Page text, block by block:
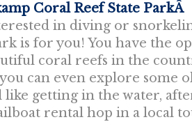
Coral Reef State ParkÂ
in diving or
is for you! You have the
coral reefs in the
can even explore some
getting in the water,
rental hop in a local